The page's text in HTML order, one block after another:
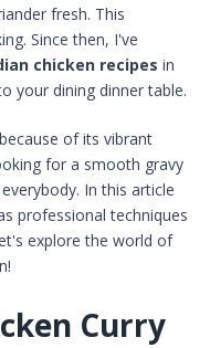
fresh. This
Since then, I've
chicken recipes in
your dining dinner table.
of its vibrant
for a smooth gravy
In this article
professional techniques
explore the world of
Curry